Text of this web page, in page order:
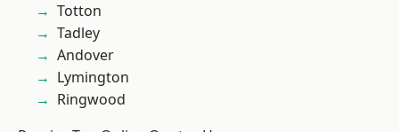
Totton
Tadley
Andover
Lymington
Ringwood